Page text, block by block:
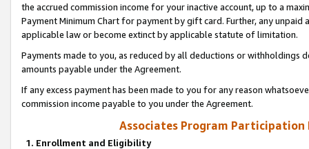
the accrued commission income for your inactive account, up to a
Payment Minimum Chart for payment by gift card. Further, any
applicable law or become extinct by applicable statute of limitation.
Payments made to you, as reduced by all deductions or
amounts payable under the Agreement.
If any excess payment has been made to you for any reason
commission income payable to you under the Agreement.
Associates Program Participation
1. Enrollment and Eligibility